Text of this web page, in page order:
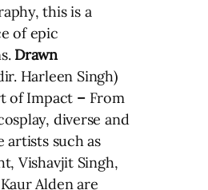
this is a
of epic
Drawn
Harleen Singh)
of Impact – From
diverse and
artists such as
Vishavjit Singh,
Alden are